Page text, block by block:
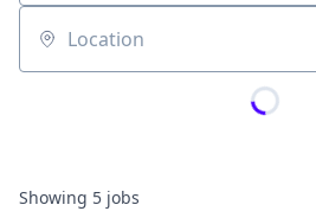
Location
Showing 5 jobs